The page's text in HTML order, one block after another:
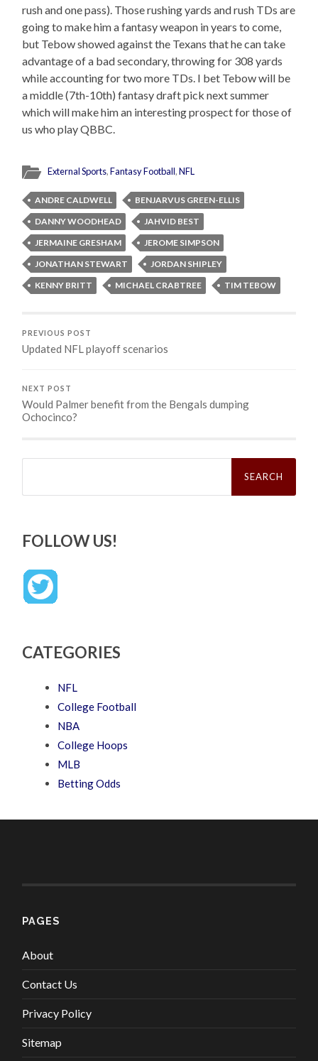
rush and one pass). Those rushing yards and rush TDs are
going to make him a fantasy weapon in years to come,
but Tebow showed against the Texans that he can take
advantage of a bad secondary, throwing for 308 yards
while accounting for two more TDs. I bet Tebow will be
a middle (7th-10th) fantasy draft pick next summer
which will make him an interesting prospect for those of
us who play QBBC.
External Sports,Fantasy Football,NFL
ANDRE CALDWELL
BENJARVUS GREEN-ELLIS
DANNY WOODHEAD
JAHVID BEST
JERMAINE GRESHAM
JEROME SIMPSON
JONATHAN STEWART
JORDAN SHIPLEY
KENNY BRITT
MICHAEL CRABTREE TIM TEBOW
PREVIOUS POST
Updated NFL playoff scenarios
NEXT POST
Would Palmer benefit from the Bengals dumping
Ochocinco?
Search
FOLLOW US!
CATEGORIES
NFL
College Football
NBA
College Hoops
MLB
Betting Odds
PAGES
About
Contact Us
Privacy Policy
Sitemap